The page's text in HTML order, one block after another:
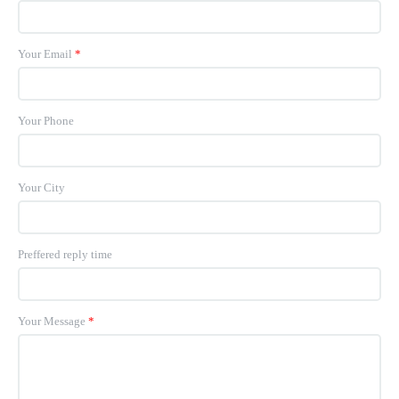
Your Email *
Your Phone
Your City
Preffered reply time
Your Message *